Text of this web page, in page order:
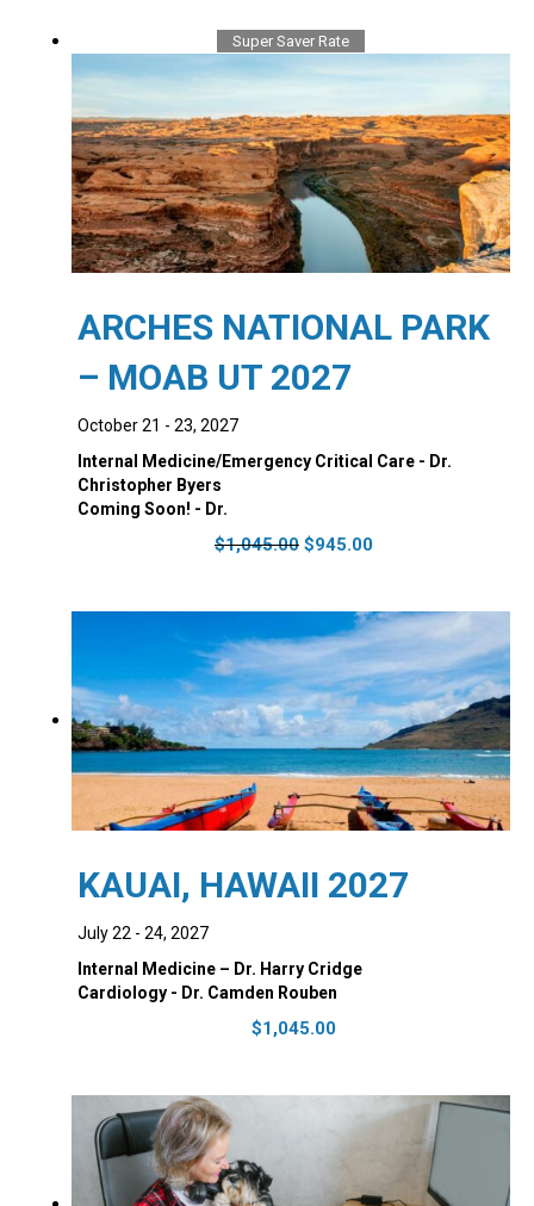
$1,045.00.
Super Saver Rate
ARCHES NATIONAL PARK
– MOAB UT 2027
October 21 - 23, 2027
Internal Medicine/Emergency Critical Care - Dr.
Christopher Byers
Coming Soon! - Dr.
$1,045.00 Original
$1,045.00.
$945.00Current
$945.00.
KAUAI, HAWAII 2027
July 22 - 24, 2027
Internal Medicine – Dr. Harry Cridge
Cardiology - Dr. Camden Rouben
$1,045.00